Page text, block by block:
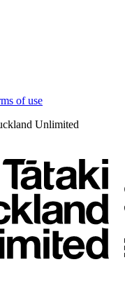
of use
Unlimited